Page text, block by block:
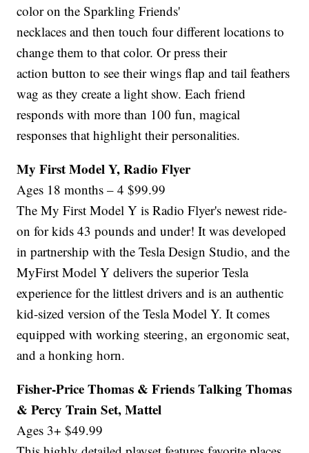
color on the Sparkling Friends'
necklaces and then touch four different locations to
change them to that color. Or press their
action button to see their wings flap and tail feathers
wag as they create a light show. Each friend
responds with more than 100 fun, magical
responses that highlight their personalities.
My First Model Y, Radio Flyer
Ages 18 months – 4 $99.99
The My First Model Y is Radio Flyer's newest ride-
on for kids 43 pounds and under! It was developed
in partnership with the Tesla Design Studio, and the
MyFirst Model Y delivers the superior Tesla
experience for the littlest drivers and is an authentic
kid-sized version of the Tesla Model Y. It comes
equipped with working steering, an ergonomic seat,
and a honking horn.
Fisher-Price Thomas & Friends Talking Thomas
& Percy Train Set, Mattel
Ages 3+ $49.99